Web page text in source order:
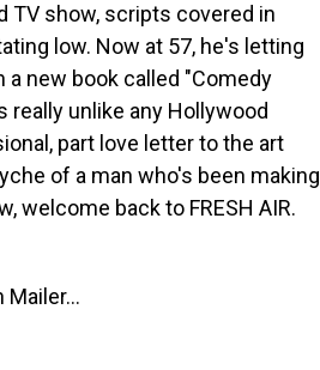
TV show, scripts covered in
low. Now at 57, he's letting
new book called "Comedy
really unlike any Hollywood
part love letter to the art
of a man who's been making
welcome back to FRESH AIR.
Mailer...